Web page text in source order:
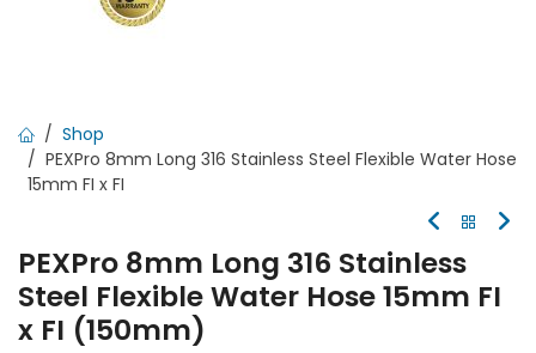
Shop
PEXPro 8mm Long 316 Stainless Steel Flexible Water Hose
15mm FI x FI
PEXPro 8mm Long 316 Stainless
Steel Flexible Water Hose 15mm FI
x FI (150mm)